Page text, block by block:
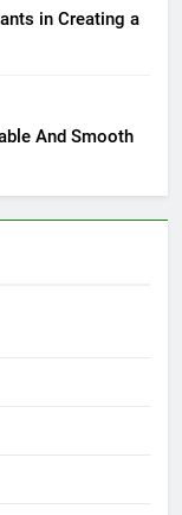
in Creating a
And Smooth